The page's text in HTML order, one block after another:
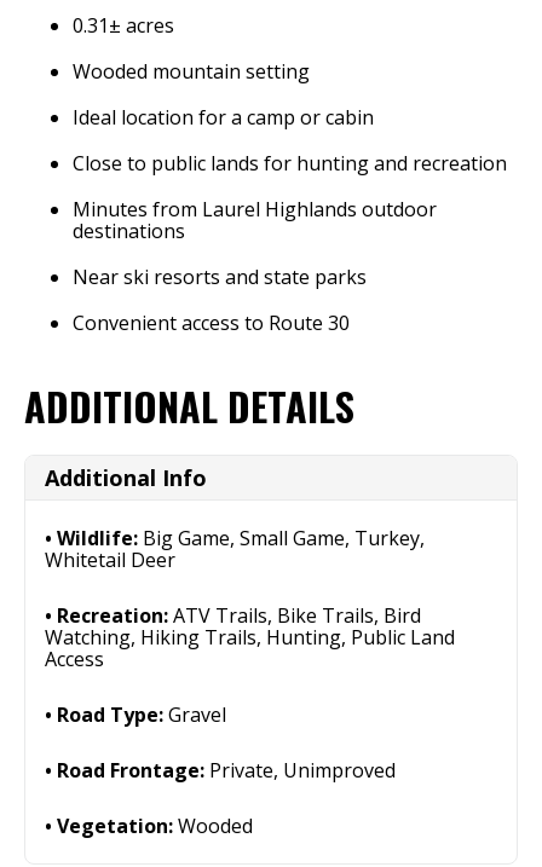
0.31± acres
Wooded mountain setting
Ideal location for a camp or cabin
Close to public lands for hunting and recreation
Minutes from Laurel Highlands outdoor
destinations
Near ski resorts and state parks
Convenient access to Route 30
ADDITIONAL DETAILS
Additional Info
Wildlife: Big Game, Small Game, Turkey,
Whitetail Deer
Recreation:ATV Trails, Bike Trails, Bird
Watching, Hiking Trails, Hunting, Public Land
Access
Road Type:Gravel
Road Frontage: Private, Unimproved
Vegetation:Wooded